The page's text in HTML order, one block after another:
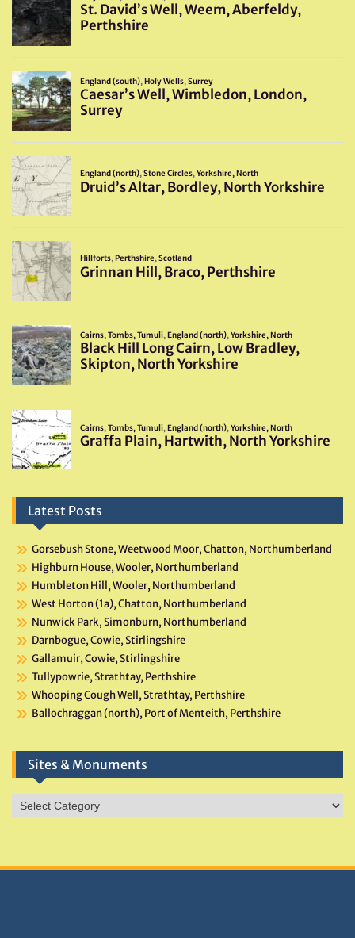
Latest Posts
Gorsebush Stone, Weetwood Moor, Chatton, Northumberland
Highburn House, Wooler, Northumberland
Humbleton Hill, Wooler, Northumberland
West Horton (1a), Chatton, Northumberland
Nunwick Park, Simonburn, Northumberland
Darnbogue, Cowie, Stirlingshire
Gallamuir, Cowie, Stirlingshire
Tullypowrie, Strathtay, Perthshire
Whooping Cough Well, Strathtay, Perthshire
Ballochraggan (north), Port of Menteith, Perthshire
Sites & Monuments
Sites
&